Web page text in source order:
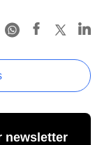
newsletter